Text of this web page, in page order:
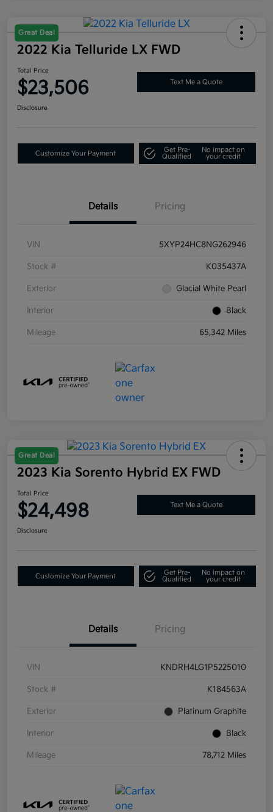
Great Deal
2022 Kia Telluride LX FWD
Total Price
$23,506 Text Me a Quote
Disclosure
Customize Your Payment
Get Pre-
Qualified
No impact on
your credit
Details Pricing
VIN 5XYP24HC8NG262946
Stock # K035437A
Exterior Glacial White Pearl
Interior Black
Mileage 65,342 Miles
Great Deal
2023 Kia Sorento Hybrid EX FWD
Total Price
$24,498 Text Me a Quote
Disclosure
Customize Your Payment
Get Pre-
Qualified
No impact on
your credit
Details Pricing
VIN KNDRH4LG1P5225010
Stock # K184563A
Exterior Platinum Graphite
Interior Black
Mileage 78,712 Miles